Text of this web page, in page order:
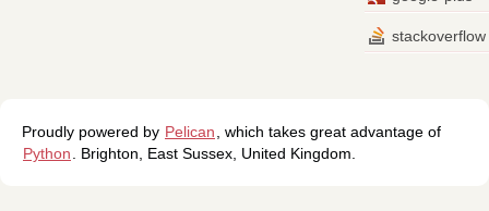
stackoverflow
Proudly powered by Pelican, which takes great advantage of
Python. Brighton, East Sussex, United Kingdom.